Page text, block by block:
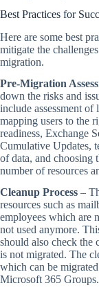
Best Practices for
Here are some best
mitigate the
migration.
Pre-Migration
down the risks and
include assessment
mapping users to the
readiness, Exchange
Cumulative Updates,
of data, and choosing
number of resources
Cleanup Process –
resources such as
employees which are
not used anymore.
should also check the
is not migrated. The
which can be
Microsoft 365